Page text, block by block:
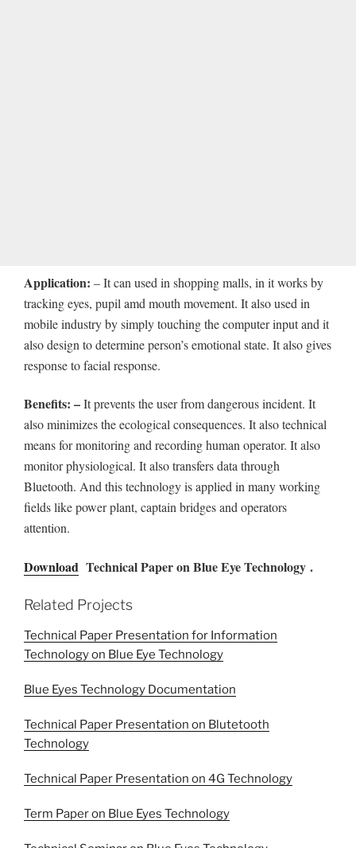
Application: – It can used in shopping malls, in it works by
tracking eyes, pupil amd mouth movement. It also used in
mobile industry by simply touching the computer input and it
also design to determine person’s emotional state. It also gives
response to facial response.
Benefits: –It prevents the user from dangerous incident. It
also minimizes the ecological consequences. It also technical
means for monitoring and recording human operator. It also
monitor physiological. It also transfers data through
Bluetooth. And this technology is applied in many working
fields like power plant, captain bridges and operators
attention.
Download Technical Paper on Blue Eye Technology .
Related Projects
Technical Paper Presentation for Information
Technology on Blue Eye Technology
Blue Eyes Technology Documentation
Technical Paper Presentation on Blutetooth
Technology
Technical Paper Presentation on 4G Technology
Term Paper on Blue Eyes Technology